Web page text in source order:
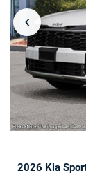
‹
2026 Kia